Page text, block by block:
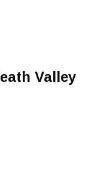
Valley